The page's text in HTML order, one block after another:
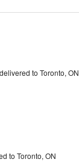
delivered to Toronto, ON
to Toronto, ON